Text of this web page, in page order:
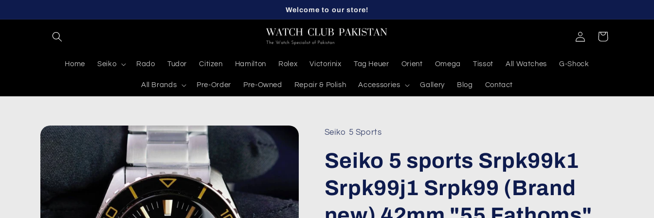
Welcome to our store!
Home Seiko Rado Tudor Citizen Hamilton Rolex Victorinix Tag Heuer Orient Omega Tissot All Watches G-Shock
All Brands Pre-Order Pre-Owned Repair & Polish Accessories Gallery Blog Contact
Log
in
Cart
Skip to
product
information
Seiko 5 Sports
Seiko 5 sports Srpk99k1
Srpk99j1 Srpk99 (Brand